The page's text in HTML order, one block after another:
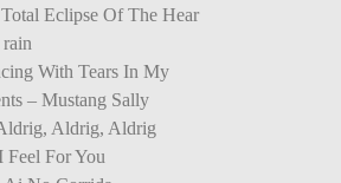
Eclipse Of The Hear
With Tears In My
– Mustang Sally
Aldrig, Aldrig
Feel For You